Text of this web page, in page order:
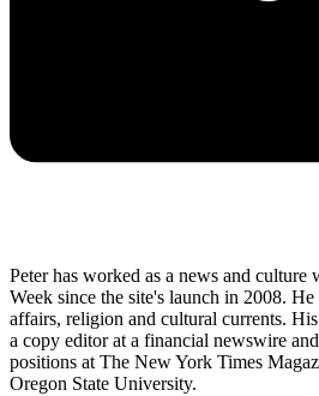
Peter has worked as a news and culture
Week since the site's launch in 2008.
affairs, religion and cultural currents.
a copy editor at a financial newswire
positions at The New York Times
Oregon State University.